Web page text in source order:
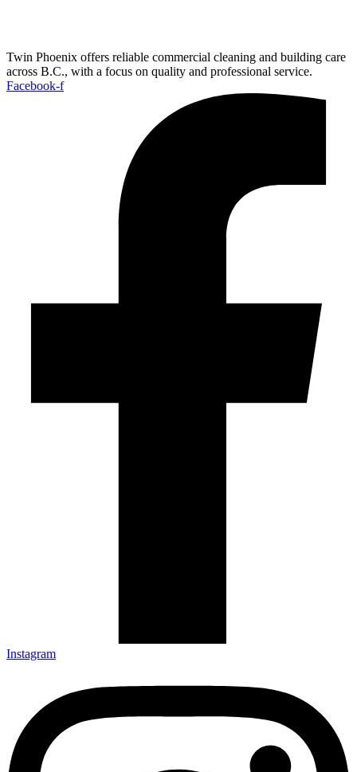
Twin Phoenix offers reliable commercial cleaning and building care
across B.C., with a focus on quality and professional service.
Facebook-f
Instagram